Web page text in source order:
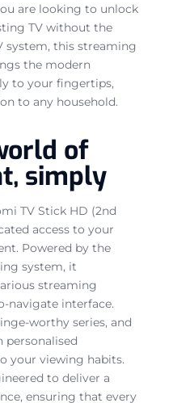
are looking to unlock
TV without the
system, this streaming
the modern
to your fingertips,
to any household.
of
simply
TV Stick HD (2nd
access to your
Powered by the
system, it
streaming
navigate interface.
worthy series, and
personalised
your viewing habits.
to deliver a
ensuring that every